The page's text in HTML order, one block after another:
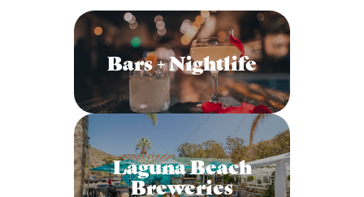
Bars + Nightlife
Laguna Beach
Breweries